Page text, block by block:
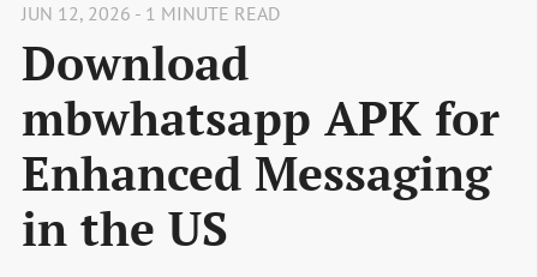
JUN 12, 2026 - 1 MINUTE READ
Download
mbwhatsapp APK for
Enhanced Messaging
in the US